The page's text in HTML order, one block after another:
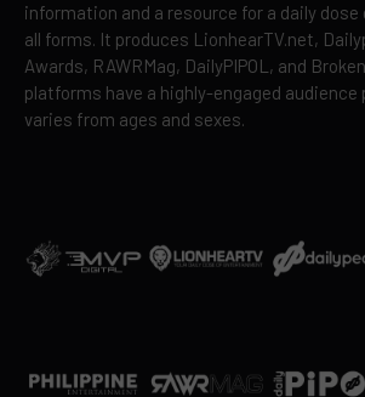
information and a resource for a daily
all forms. It produces LionhearTV.net,
Awards, RAWRMag, DailyPIPOL, and
platforms have a highly-engaged audience
varies from ages and sexes.